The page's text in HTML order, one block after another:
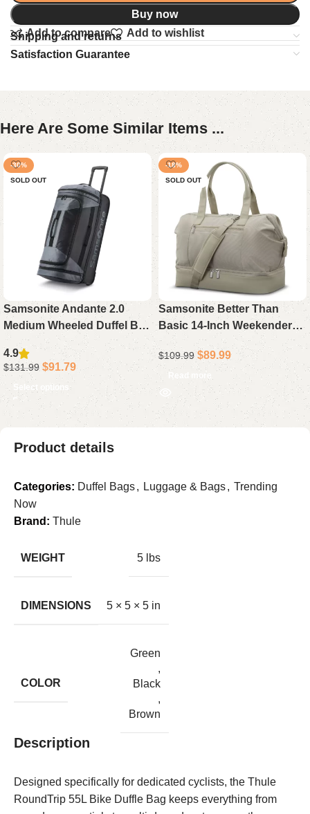
Buy now
Add to compare
Add to wishlist
Shipping and returns
Satisfaction Guarantee
Here Are Some Similar Items ...
-30%
SOLD OUT
Samsonite Andante 2.0
Medium Wheeled Duffel Bag
– 30″ Drop-Bottom Wheeled
Duffel with Dual Wheels,
Water-Resistant & Multiple
Handles for Rugged Travel
4.9
$131.99 $91.79
Select options
-18%
SOLD OUT
Samsonite Better Than
Basic 14-Inch Weekender
Carry-On Duffel Bag,
Limestone Grey –
Lightweight Drop Bottom
Travel Duffel
$109.99 $89.99
Read more
Product details
Categories: Duffel Bags, Luggage & Bags, Trending
Now
Brand: Thule
WEIGHT 5 lbs
DIMENSIONS 5 × 5 × 5 in
COLOR
Green
,
Black
,
Brown
Description
Designed specifically for dedicated cyclists, the Thule
RoundTrip 55L Bike Duffle Bag keeps everything from